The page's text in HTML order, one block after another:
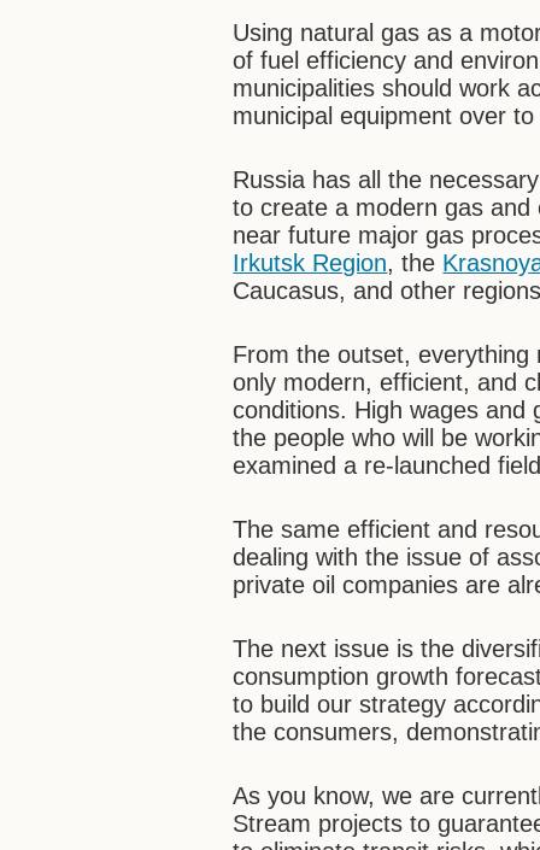
Using natural gas as a
of fuel efficiency and
municipalities should work
municipal equipment over
Russia has all the
to create a modern gas
near future major gas
Irkutsk Region, the
Caucasus, and other
From the outset,
only modern, efficient, and
conditions. High wages and
the people who will be
examined a re-launched
The same efficient and
dealing with the issue of
private oil companies are
The next issue is the
consumption growth
to build our strategy
the consumers,
As you know, we are
Stream projects to